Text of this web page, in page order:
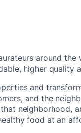
around
higher quality
and
and the
neighborhood,
food at an